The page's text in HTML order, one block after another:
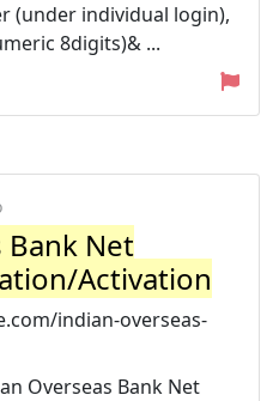
(under individual login),
8digits)& ...
Bank Net
Activation
indian-overseas-
Overseas Bank Net